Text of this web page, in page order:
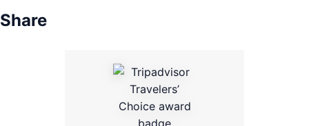
Share